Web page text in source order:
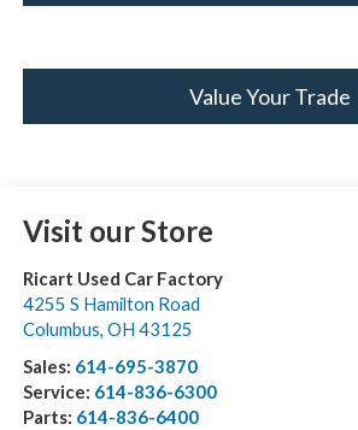
Value Your Trade
Visit our Store
Ricart Used Car Factory
4255 S Hamilton Road
Columbus, OH 43125
Sales: 614-695-3870
Service: 614-836-6300
Parts: 614-836-6400